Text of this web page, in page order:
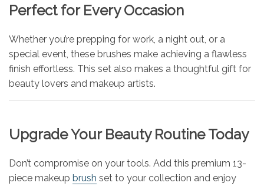
Perfect for Every Occasion
Whether you’re prepping for work, a night out, or a
special event, these brushes make achieving a flawless
finish effortless. This set also makes a thoughtful gift for
beauty lovers and makeup artists.
Upgrade Your Beauty Routine Today
Don’t compromise on your tools. Add this premium 13-
piece makeup brush set to your collection and enjoy